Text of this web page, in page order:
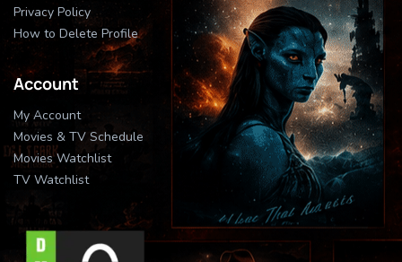
Privacy Policy
How to Delete Profile
Account
My Account
Movies & TV Schedule
Movies Watchlist
TV Watchlist